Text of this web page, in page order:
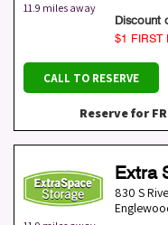
11.9 miles away
Discount
$1 FIRST
CALL TO RESERVE
Reserve for
Extra
830 S